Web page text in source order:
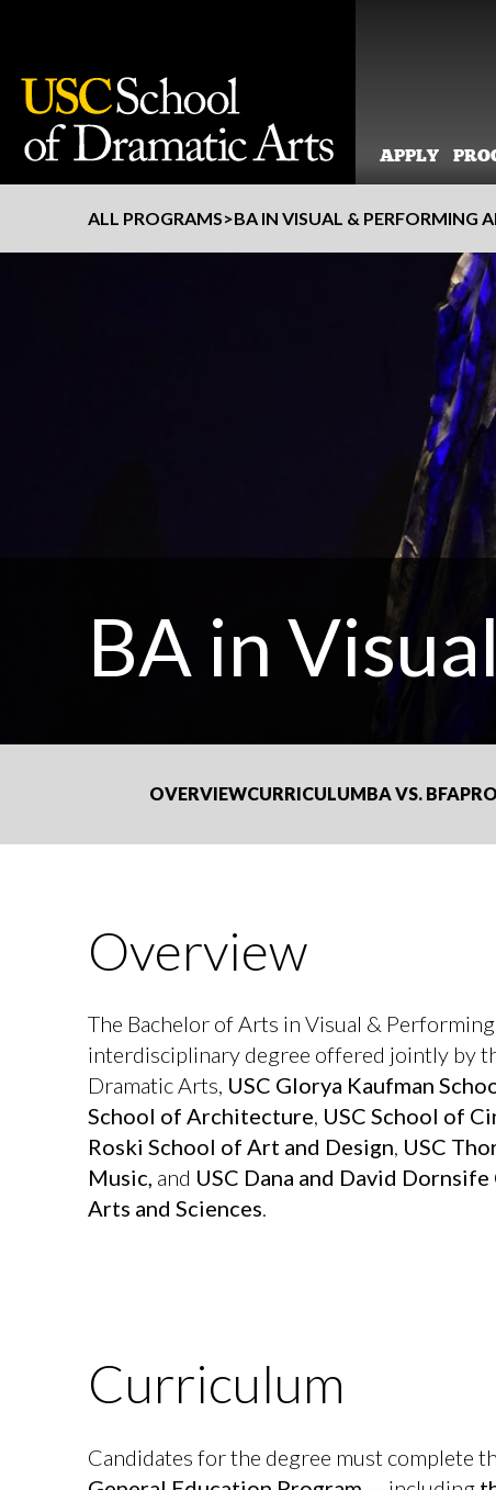
APPLY
ALL PROGRAMS>BA IN VISUAL & PERFORMING
BA in
OVERVIEWCURRICULUMBA VS. BFA
Overview
The Bachelor of Arts in Visual &
interdisciplinary degree offered jointly by
Dramatic Arts, USC Glorya Kaufman
School of Architecture, USC School of
Roski School of Art and Design, USC
Music, and USC Dana and David
Arts and Sciences.
Curriculum
Candidates for the degree must complete